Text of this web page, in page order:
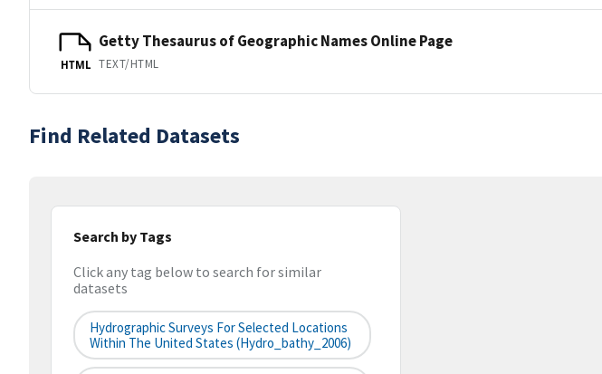
HTML
Getty Thesaurus of Geographic Names Online Page
TEXT/HTML
Find Related Datasets
Search by Tags
Click any tag below to search for similar
datasets
Hydrographic Surveys For Selected Locations
Within The United States (hydro_bathy_2006)